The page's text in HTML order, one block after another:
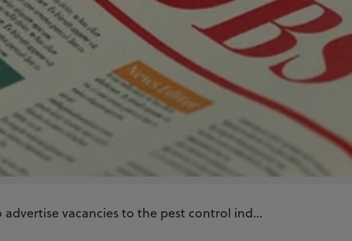
vacancies to the pest control ind...